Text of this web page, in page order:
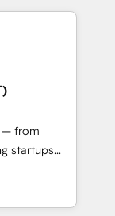
Impact
🏆
🏆2017
🏆2016
🏆2015
— from
startups
scale
HubSpot.
we fuse